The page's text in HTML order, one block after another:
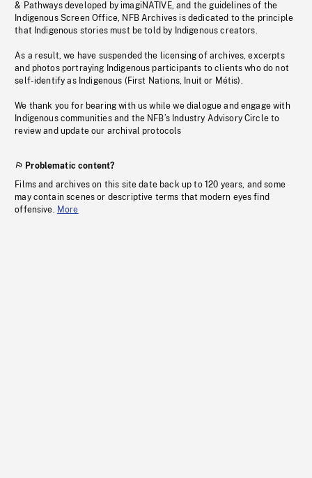
& Pathways developed by imagiNATIVE, and the guidelines of the
Indigenous Screen Office, NFB Archives is dedicated to the principle
that Indigenous stories must be told by Indigenous creators.
As a result, we have suspended the licensing of archives, excerpts
and photos portraying Indigenous participants to clients who do not
self-identify as Indigenous (First Nations, Inuit or Métis).
We thank you for bearing with us while we dialogue and engage with
Indigenous communities and the NFB’s Industry Advisory Circle to
review and update our archival protocols
Problematic content?
Films and archives on this site date back up to 120 years, and some
may contain scenes or descriptive terms that modern eyes find
offensive. More